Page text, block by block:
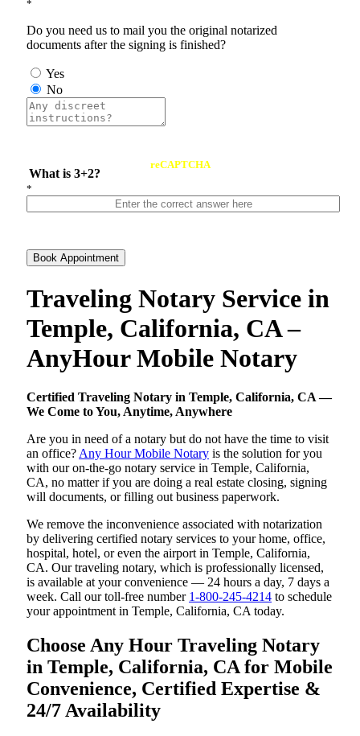
*
Do you need us to mail you the original notarized
documents after the signing is finished?
Yes
No
What is 3+2?
reCAPTCHA
*
Book Appointment
Traveling Notary Service in
Temple, California, CA –
AnyHour Mobile Notary
Certified Traveling Notary in Temple, California, CA —
We Come to You, Anytime, Anywhere
Are you in need of a notary but do not have the time to visit
an office? Any Hour Mobile Notary is the solution for you
with our on-the-go notary service in Temple, California,
CA, no matter if you are doing a real estate closing, signing
will documents, or filling out business paperwork.
We remove the inconvenience associated with notarization
by delivering certified notary services to your home, office,
hospital, hotel, or even the airport in Temple, California,
CA. Our traveling notary, which is professionally licensed,
is available at your convenience — 24 hours a day, 7 days a
week. Call our toll-free number 1-800-245-4214 to schedule
your appointment in Temple, California, CA today.
Choose Any Hour Traveling Notary
in Temple, California, CA for Mobile
Convenience, Certified Expertise &
24/7 Availability